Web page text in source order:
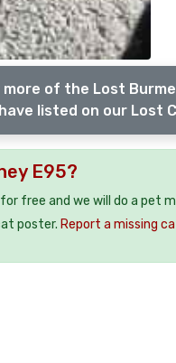
more of the Lost
listed on our Lost
E95?
free and we will do a pet
poster. Report a missing